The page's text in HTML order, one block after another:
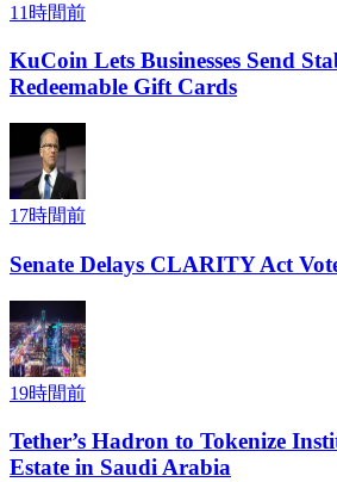
11時間前
KuCoin Lets Businesses Send
Redeemable Gift Cards
17時間前
Senate Delays CLARITY Act
19時間前
Tether’s Hadron to Tokenize
Estate in Saudi Arabia